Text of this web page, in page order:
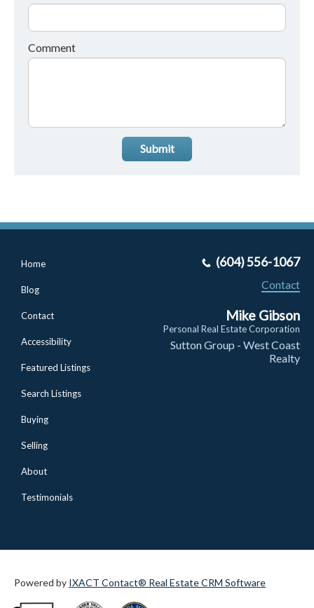
Comment
Submit
Home
Blog
Contact
Accessibility
Featured Listings
Search Listings
Buying
Selling
About
Testimonials
(604) 556-1067
Contact
Mike Gibson
Personal Real Estate Corporation
Sutton Group - West Coast
Realty
Powered by IXACT Contact® Real Estate CRM Software